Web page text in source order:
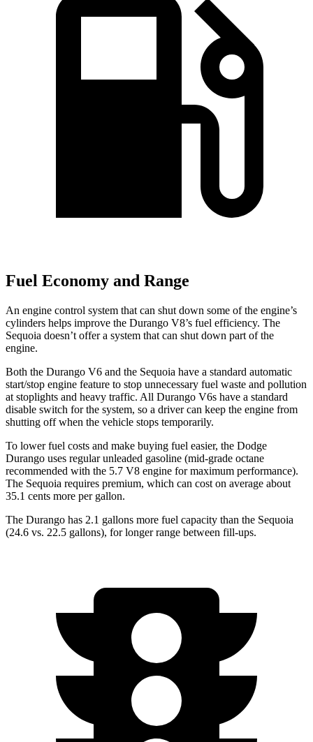
Fuel Economy and Range
An engine control system that can shut down some of the engine’s
cylinders helps improve the Durango V8’s fuel efficiency. The
Sequoia doesn’t offer a system that can shut down part of the
engine.
Both the Durango V6 and the Sequoia have a standard automatic
start/stop engine feature to stop unnecessary fuel waste and pollution
at stoplights and heavy traffic. All Durango V6s have a standard
disable switch for the system, so a driver can keep the engine from
shutting off when the vehicle stops temporarily.
To lower fuel costs and make buying fuel easier, the Dodge
Durango uses regular unleaded gasoline (mid-grade octane
recommended with the 5.7 V8 engine for maximum performance).
The Sequoia requires premium, which can cost on average about
35.1 cents more per gallon.
The Durango has 2.1 gallons more fuel capacity than the Sequoia
(24.6 vs. 22.5 gallons), for longer range between fill-ups.